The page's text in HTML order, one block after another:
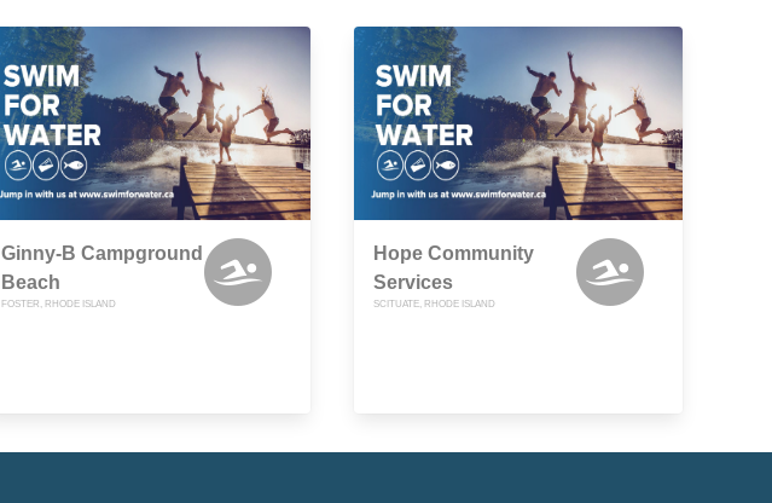
Ginny-B Campground
Beach
FOSTER, RHODE ISLAND
Hope Community
Services
SCITUATE, RHODE ISLAND